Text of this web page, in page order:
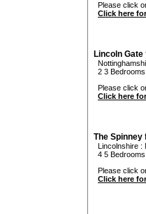
Please click
Click here
Lincoln Gate
2 3
Please click
Click here
The Spinney
Lincolnshire :
4 5
Please click
Click here